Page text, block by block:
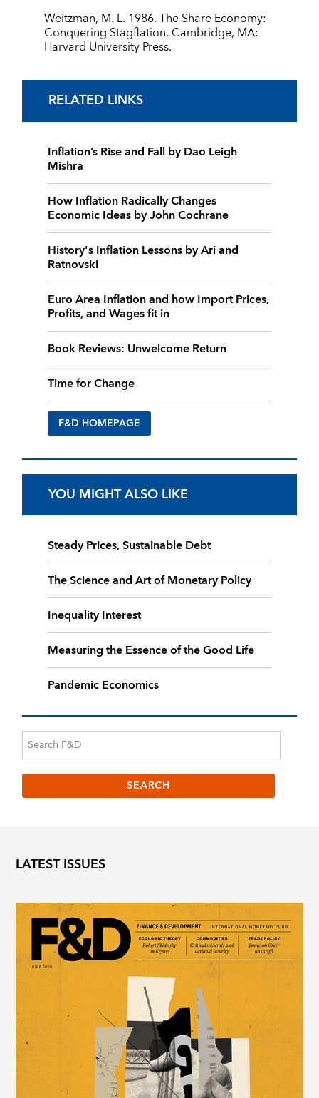
Weitzman, M. L. 1986. The Share Economy:
Conquering Stagflation. Cambridge, MA:
Harvard University Press.
RELATED LINKS
Inflation’s Rise and Fall by Dao Leigh
Mishra
How Inflation Radically Changes
Economic Ideas by John Cochrane
History's Inflation Lessons by Ari and
Ratnovski
Euro Area Inflation and how Import Prices,
Profits, and Wages fit in
Book Reviews: Unwelcome Return
Time for Change
F&D HOMEPAGE
YOU MIGHT ALSO LIKE
Steady Prices, Sustainable Debt
The Science and Art of Monetary Policy
Inequality Interest
Measuring the Essence of the Good Life
Pandemic Economics
LATEST ISSUES